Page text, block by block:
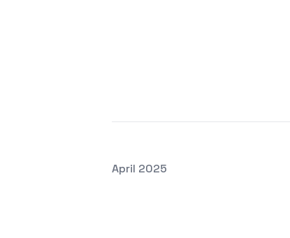
Posted on
April 2025